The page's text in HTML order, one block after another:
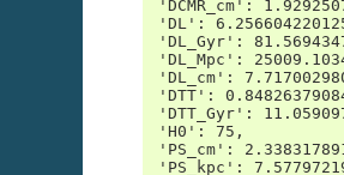
'DCMR_cm':
'DL':
'DL_Gyr':
'DL_Mpc':
'DL_cm':
'DTT':
'DTT_Gyr':
'H0': 75,
'PS_cm':
'PS_kpc':